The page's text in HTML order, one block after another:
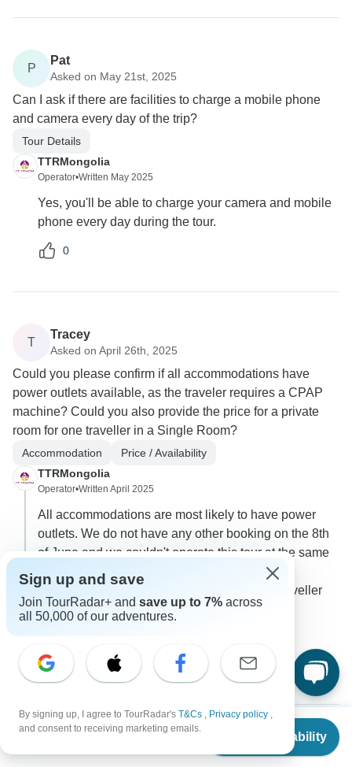
From
Check Availability
P
Pat
Asked on May 21st, 2025
Can I ask if there are facilities to charge a mobile phone
and camera every day of the trip?
Tour Details
TTRMongolia
Operator•Written May 2025
Yes, you'll be able to charge your camera and mobile
phone every day during the tour.
0
T
Tracey
Asked on April 26th, 2025
Could you please confirm if all accommodations have
power outlets available, as the traveler requires a CPAP
machine? Could you also provide the price for a private
room for one traveller in a Single Room?
Accommodation
Price / Availability
TTRMongolia
Operator•Written April 2025
All accommodations are most likely to have power
outlets. We do not have any other booking on the 8th
of June and we couldn't operate this tour at the same
price ($2800 USD) as it is a price for at least 2
travellers on the tour. I can send you a solo traveller
price for this tour if you'd like.
T 2 more answers
F
Sign up and save
Join TourRadar+ and save up to 7% across
all 50,000 of our adventures.
By signing up, I agree to TourRadar's T&Cs , Privacy policy ,
and consent to receiving marketing emails.